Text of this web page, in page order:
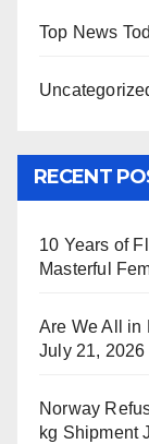
Top News
RECENT
10 Years of
Masterful
Are We All in
July 21, 2026
Norway
kg Shipment